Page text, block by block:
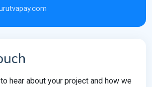
hear about your project and how we